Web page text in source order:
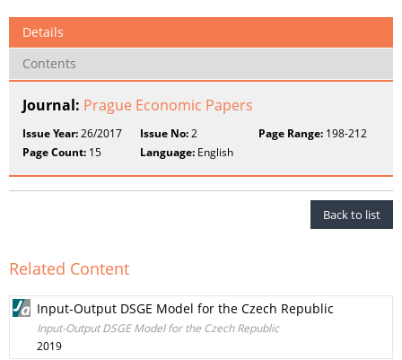
Details
Contents
Journal: Prague Economic Papers
Issue Year:26/2017 Issue No:2 Page Range:198-212
Page Count: 15 Language: English
Back to list
Related Content
Input-Output DSGE Model for the Czech Republic
Input-Output DSGE Model for the Czech Republic
2019